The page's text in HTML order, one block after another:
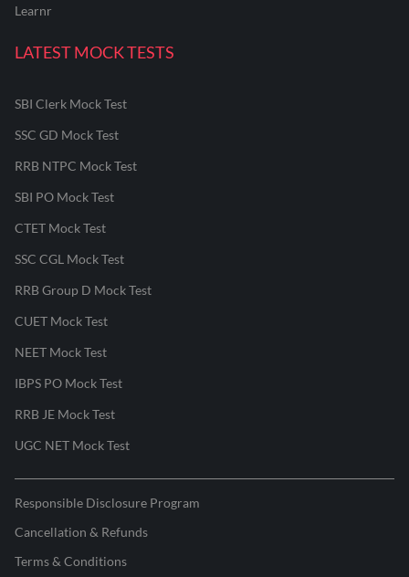
Learnr
LATEST MOCK TESTS
SBI Clerk Mock Test
SSC GD Mock Test
RRB NTPC Mock Test
SBI PO Mock Test
CTET Mock Test
SSC CGL Mock Test
RRB Group D Mock Test
CUET Mock Test
NEET Mock Test
IBPS PO Mock Test
RRB JE Mock Test
UGC NET Mock Test
Responsible Disclosure Program
Cancellation & Refunds
Terms & Conditions